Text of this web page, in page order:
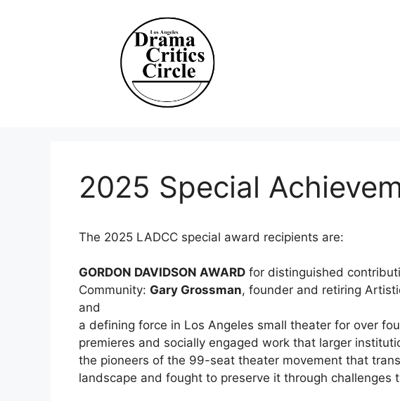
2025 Special
The 2025 LADCC special award recipients are:
GORDON DAVIDSON AWARD for distinguished
Community: Gary Grossman, founder and retiring
and
a defining force in Los Angeles small theater for over
premieres and socially engaged work that larger
the pioneers of the 99-seat theater movement that
landscape and fought to preserve it through challenges